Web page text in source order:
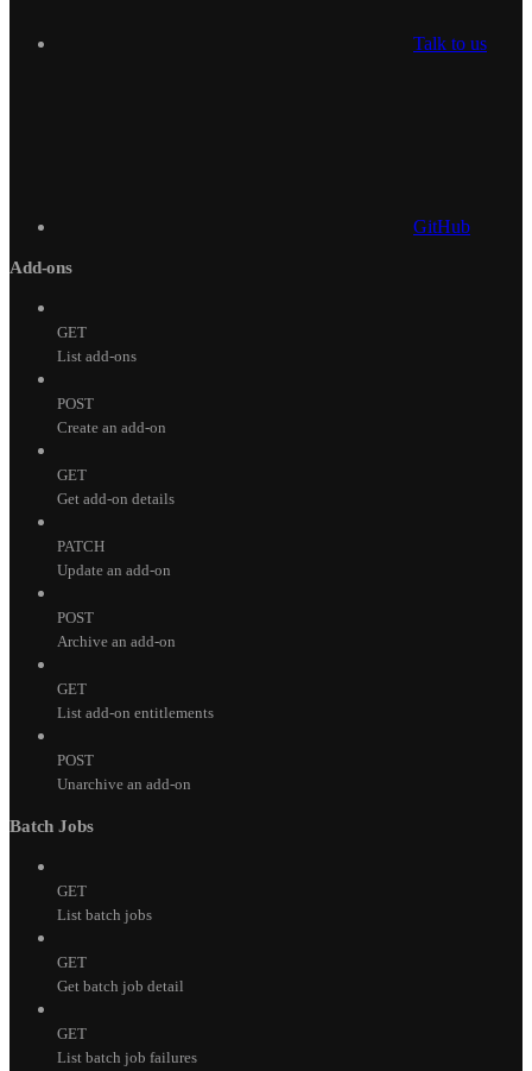
Talk to us
GitHub
Add-ons
GET
List add-ons
POST
Create an add-on
GET
Get add-on details
PATCH
Update an add-on
POST
Archive an add-on
GET
List add-on entitlements
POST
Unarchive an add-on
Batch Jobs
GET
List batch jobs
GET
Get batch job detail
GET
List batch job failures